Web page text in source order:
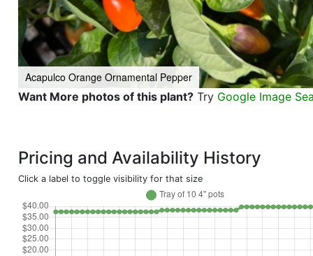
Acapulco Orange Ornamental Pepper
Want More photos of this plant? Try Google Image
Pricing and Availability History
Click a label to toggle visibility for that size